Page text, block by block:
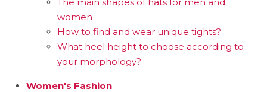
women
How to find and wear unique tights?
What heel height to choose according to
your morphology?
Women's Fashion